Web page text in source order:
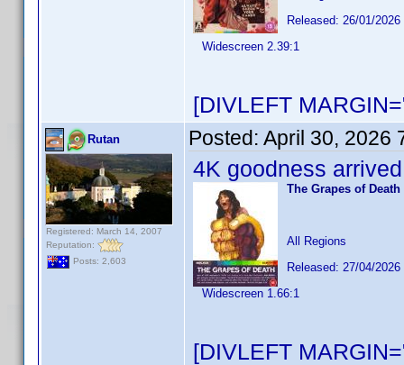
Released: 26/01/2026
Widescreen 2.39:1
[DIVLEFT
Rutan
Registered: March 14, 2007
Reputation:
Posts: 2,603
Posted: April 30, 2026
4K goodness
The Grapes of Death
All Regions
Released: 27/04/2026
Widescreen 1.66:1
[DIVLEFT